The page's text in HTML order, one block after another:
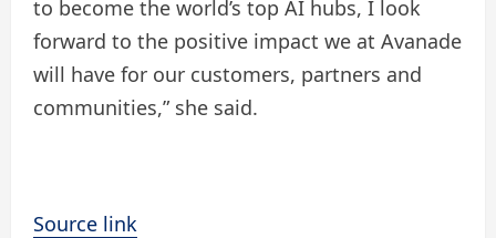
to become the world’s top AI hubs, I look
forward to the positive impact we at Avanade
will have for our customers, partners and
communities,” she said.
Source link